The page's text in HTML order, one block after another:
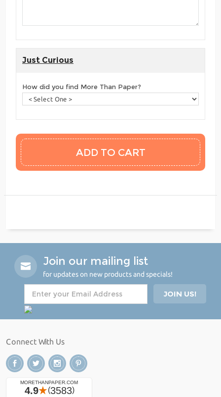
Just Curious
How did you find More Than Paper?
Join our mailing list
for updates on new products and specials!
Connect With Us